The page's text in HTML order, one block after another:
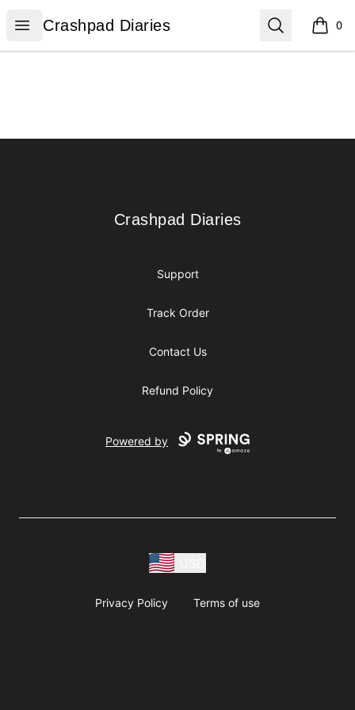
Open menu
Crashpad Diaries
Crashpad Diaries Search 0
items
Crashpad Diaries
Crashpad Diaries
Support
Track Order
Contact Us
Refund Policy
Powered by
Privacy Policy Terms of use